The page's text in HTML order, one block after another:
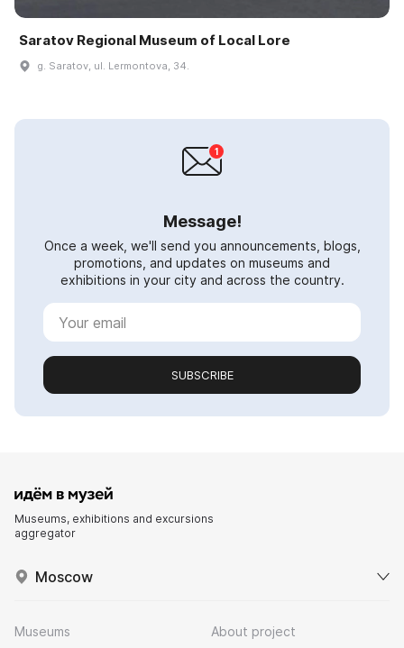
Saratov Regional Museum of Local Lore
g. Saratov, ul. Lermontova, 34.
Message!
Once a week, we'll send you announcements, blogs,
promotions, and updates on museums and
exhibitions in your city and across the country.
SUBSCRIBE
Museums, exhibitions and excursions
aggregator
Moscow
Museums
About project